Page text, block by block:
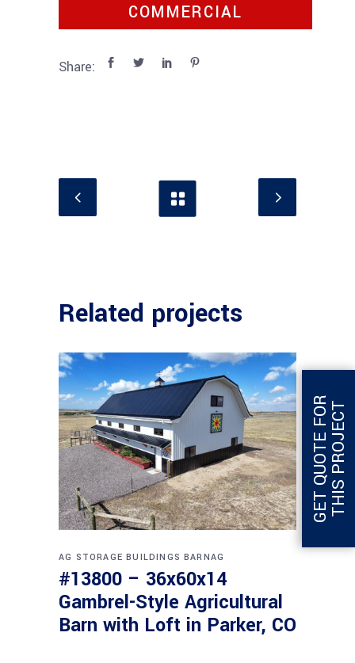
COMMERCIAL
Share:
Related projects
AG STORAGE BUILDINGS BARNAG
#13800 – 36x60x14
Gambrel-Style Agricultural
Barn with Loft in Parker, CO
G
E
T
Q
U
O
T
E
F
O
R
T
H
I
S
P
R
O
J
E
CT